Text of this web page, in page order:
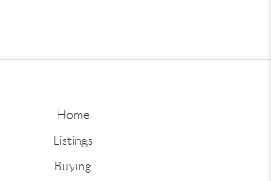
Home
Listings
Buying